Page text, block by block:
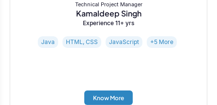
Technical Project Manager
Kamaldeep Singh
Experience 11+ yrs
Java HTML, CSS JavaScript +5 More
Know More